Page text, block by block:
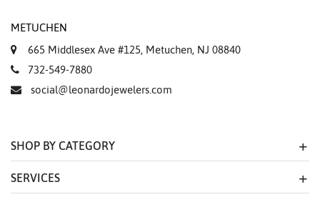
METUCHEN
665 Middlesex Ave #125, Metuchen, NJ 08840
732-549-7880
social@leonardojewelers.com
SHOP BY CATEGORY
SERVICES